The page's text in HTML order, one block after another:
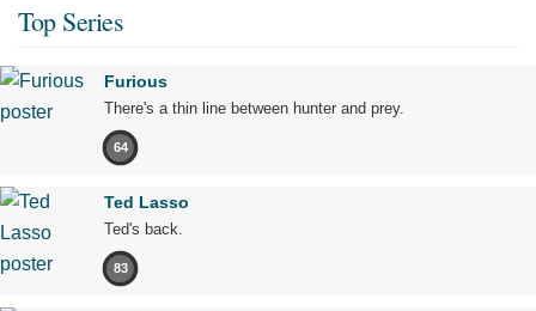
Top Series
Furious
There's a thin line between hunter and prey.
64
Ted Lasso
Ted's back.
83